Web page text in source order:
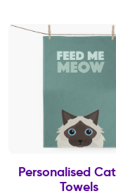
Personalised
Towels